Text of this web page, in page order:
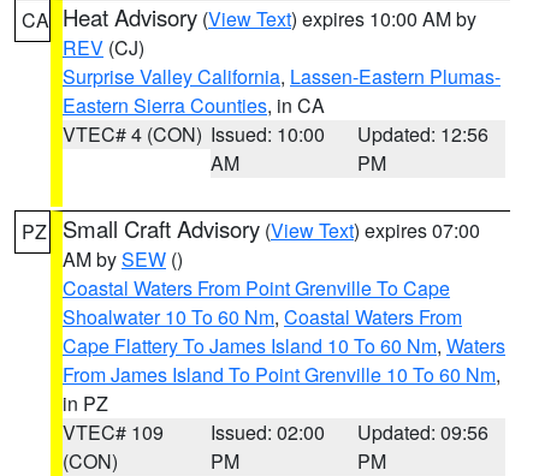
CA Heat Advisory (View Text) expires 10:00 AM by
REV (CJ)
Surprise Valley California, Lassen-Eastern Plumas-
Eastern Sierra Counties, in CA
VTEC# 4 (CON) Issued: 10:00
AM
Updated: 12:56
PM
PZ Small Craft Advisory (View Text) expires 07:00
AM bySEW ()
Coastal Waters From Point Grenville To Cape
Shoalwater 10 To 60 Nm, Coastal Waters From
Cape Flattery To James Island 10 To 60 Nm, Waters
From James Island To Point Grenville 10 To 60 Nm,
in PZ
VTEC# 109
(CON)
Issued: 02:00
PM
Updated: 09:56
PM